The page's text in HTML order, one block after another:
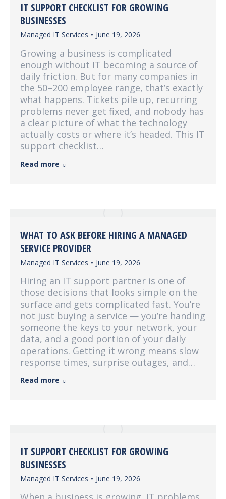
IT SUPPORT CHECKLIST FOR GROWING
BUSINESSES
Managed IT Services June 19, 2026
Growing a business is complicated
enough without IT becoming a source of
daily friction. But for many companies in
the 50–200 employee range, that’s exactly
what happens. Tickets pile up, recurring
problems never get fixed, and nobody has
a clear picture of what the technology
actually costs or where it’s headed. This IT
support checklist…
Read more
WHAT TO ASK BEFORE HIRING A MANAGED
SERVICE PROVIDER
Managed IT Services June 19, 2026
Hiring an IT support partner is one of
those decisions that looks simple on the
surface and gets complicated fast. You’re
not just buying a service — you’re handing
someone the keys to your network, your
data, and a good portion of your daily
operations. Getting it wrong means slow
response times, surprise outages, and…
Read more
IT SUPPORT CHECKLIST FOR GROWING
BUSINESSES
Managed IT Services June 19, 2026